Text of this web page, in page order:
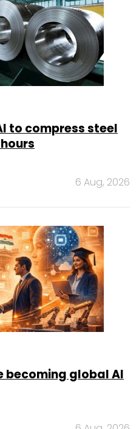
to compress steel
6 Aug, 2026
becoming global AI